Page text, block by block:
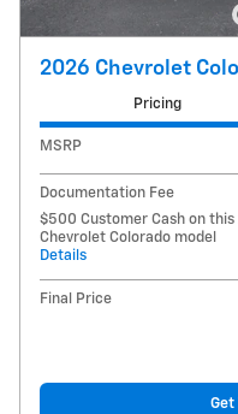
2026 Chevrolet
Pricing
MSRP
Documentation Fee
$500 Customer Cash on this
Chevrolet Colorado model
Details
Final Price
Get